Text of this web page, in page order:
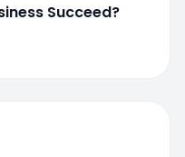
Succeed?